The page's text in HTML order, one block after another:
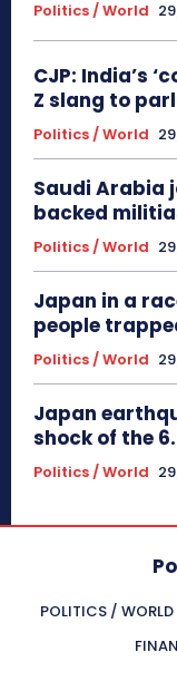
Politics / World
CJP: India’s
Z slang to
Politics / World
Saudi Arabia
backed
Politics / World
Japan in a
people
Politics / World
Japan
shock of the
Politics / World
POLITICS / WORLD